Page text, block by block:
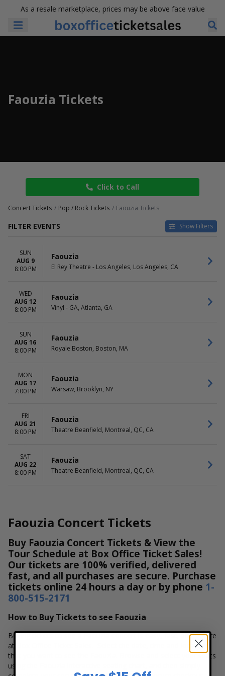
As a resale marketplace, prices may be above face value
Faouzia Tickets
Click to Call
Concert Tickets Pop / Rock Tickets Faouzia Tickets
FILTER EVENTS Show Filters
DAY OF WEEK
Monday
Wednesday
Friday
El Rey Theatre - Los Angeles
Royale Boston
Warsaw
This weekend
SUN
AUG 9
8:00 PM
Faouzia
El Rey Theatre - Los Angeles, Los Angeles, CA
WED
AUG 12
8:00 PM
Faouzia
Vinyl - GA, Atlanta, GA
SUN
AUG 16
8:00 PM
Faouzia
Royale Boston, Boston, MA
MON
AUG 17
7:00 PM
Faouzia
Warsaw, Brooklyn, NY
FRI
AUG 21
8:00 PM
Faouzia
Theatre Beanfield, Montreal, QC, CA
SAT
AUG 22
8:00 PM
Faouzia
Theatre Beanfield, Montreal, QC, CA
Faouzia Concert Tickets
Buy Faouzia Concert Tickets & View the
Tour Schedule at Box Office Ticket Sales!
Our tickets are 100% verified, delivered
fast, and all purchases are secure. Purchase
tickets online 24 hours a day or by phone 1-
800-515-2171
How to Buy Tickets to see Faouzia
Buying tickets to see a Faouzia concert is easy, fast, and secure
at Box Office Ticket Sales. Select the date, time and location
that you want to see the Faouzia. Browse and select your seats
using the Faouzia interactive seating chart, and then simply